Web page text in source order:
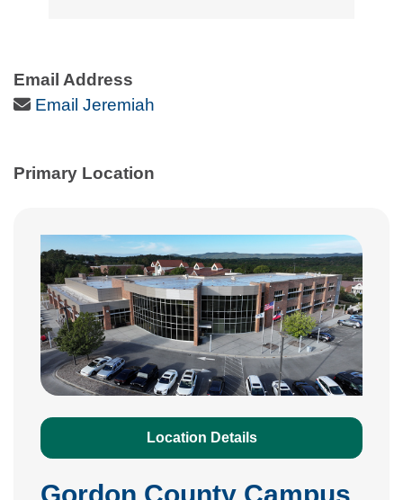
Email Address
Email Icon
Email Jeremiah
Primary Location
Location Details